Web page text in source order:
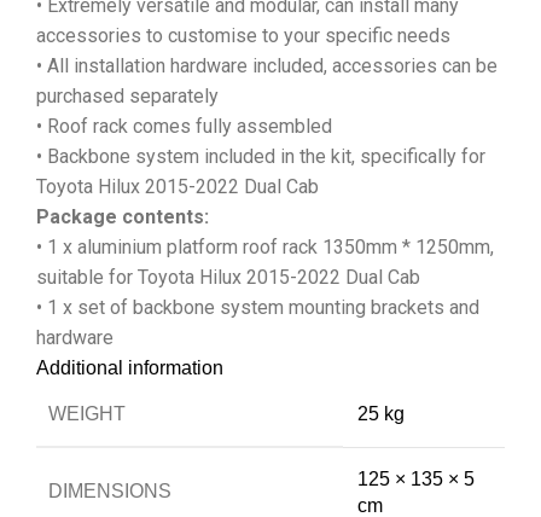
• Extremely versatile and modular, can install many
accessories to customise to your specific needs
• All installation hardware included, accessories can be
purchased separately
• Roof rack comes fully assembled
• Backbone system included in the kit, specifically for
Toyota Hilux 2015-2022 Dual Cab
Package contents:
• 1 x aluminium platform roof rack 1350mm * 1250mm,
suitable for Toyota Hilux 2015-2022 Dual Cab
• 1 x set of backbone system mounting brackets and
hardware
Additional information
WEIGHT 25 kg
DIMENSIONS
125 × 135 × 5
cm